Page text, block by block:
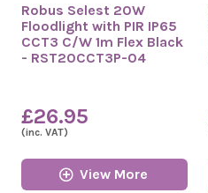
Robus Selest 20W
Floodlight with PIR IP65
CCT3 C/W 1m Flex Black
- RST20CCT3P-04
£26.95
(inc. VAT)
View More